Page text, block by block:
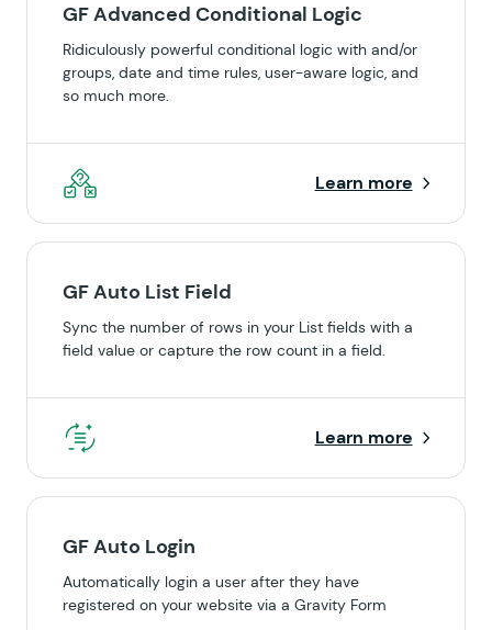
GF Advanced Conditional Logic
Ridiculously powerful conditional logic with and/or
groups, date and time rules, user-aware logic, and
so much more.
Learn more
GF Auto List Field
Sync the number of rows in your List fields with a
field value or capture the row count in a field.
Learn more
GF Auto Login
Automatically login a user after they have
registered on your website via a Gravity Form